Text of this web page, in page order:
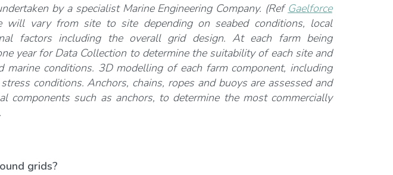
by a specialist Marine Engineering Company. (Ref Gaelforce
will vary from site to site depending on seabed conditions, local
factors including the overall grid design. At each farm being
year for Data Collection to determine the suitability of each site and
marine conditions. 3D modelling of each farm component, including
conditions. Anchors, chains, ropes and buoys are assessed and
components such as anchors, to determine the most commercially
grids?